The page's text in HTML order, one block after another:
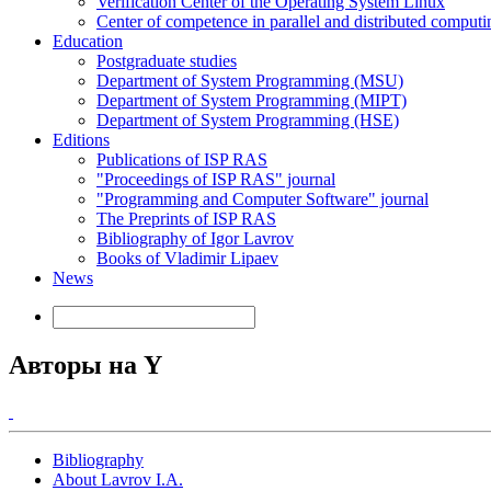
Center of competence in parallel and distributed
Education
Postgraduate studies
Department of System Programming (MSU)
Department of System Programming (MIPT)
Department of System Programming (HSE)
Editions
Publications of ISP RAS
"Proceedings of ISP RAS" journal
"Programming and Computer Software" journal
The Preprints of ISP RAS
Bibliography of Igor Lavrov
Books of Vladimir Lipaev
News
Авторы на Y
Bibliography
About Lavrov I.A.